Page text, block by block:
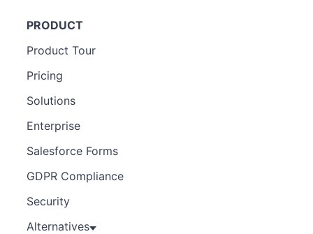
PRODUCT
Product Tour
Pricing
Solutions
Enterprise
Salesforce Forms
GDPR Compliance
Security
Alternatives